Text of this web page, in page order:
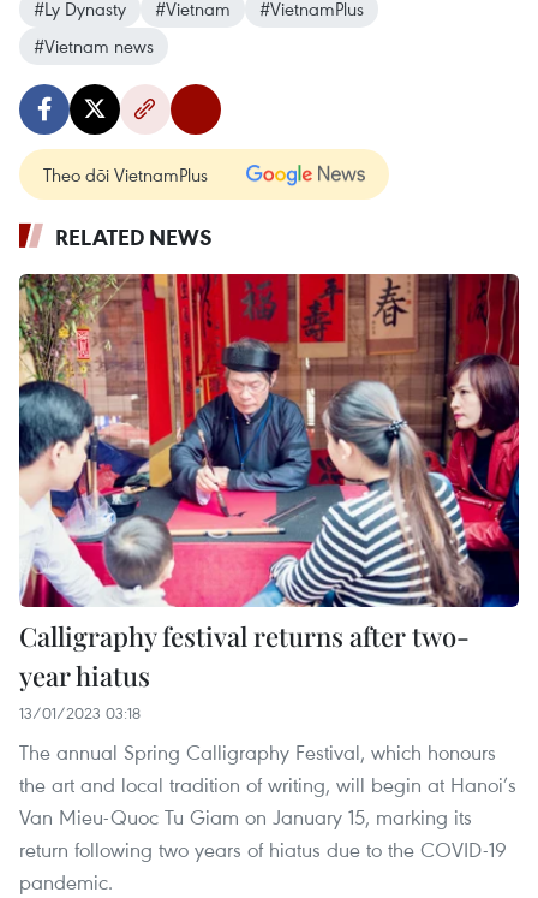
#Ly Dynasty #Vietnam
#VietnamPlus
#Vietnam news
Theo dõi VietnamPlus
RELATED NEWS
Calligraphy festival returns after two-
year hiatus
13/01/2023 03:18
The annual Spring Calligraphy Festival, which honours
the art and local tradition of writing, will begin at Hanoi’s
Van Mieu-Quoc Tu Giam on January 15, marking its
return following two years of hiatus due to the COVID-19
pandemic.